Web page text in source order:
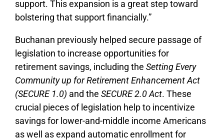
support. This expansion is a great step toward
bolstering that support financially.”
Buchanan previously helped secure passage of
legislation to increase opportunities for
retirement savings, including the Setting Every
Community up for Retirement Enhancement Act
(SECURE 1.0) and the SECURE 2.0 Act. These
crucial pieces of legislation help to incentivize
savings for lower-and-middle income Americans
as well as expand automatic enrollment for